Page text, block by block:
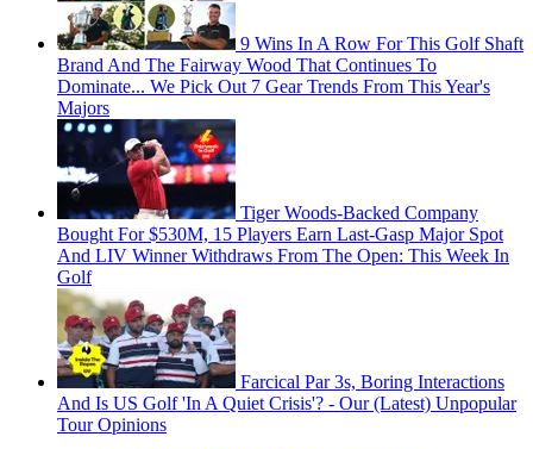
9 Wins In A Row For This Golf Shaft
Brand And The Fairway Wood That Continues To
Dominate... We Pick Out 7 Gear Trends From This Year's
Majors
Tiger Woods-Backed Company
Bought For $530M, 15 Players Earn Last-Gasp Major Spot
And LIV Winner Withdraws From The Open: This Week In
Golf
Farcical Par 3s, Boring Interactions
And Is US Golf 'In A Quiet Crisis'? - Our (Latest) Unpopular
Tour Opinions